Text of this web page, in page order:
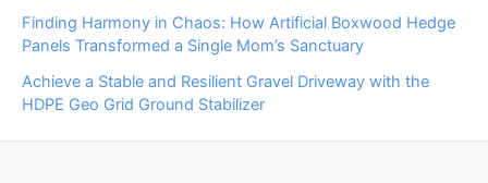
Finding Harmony in Chaos: How Artificial Boxwood Hedge
Panels Transformed a Single Mom’s Sanctuary
Achieve a Stable and Resilient Gravel Driveway with the
HDPE Geo Grid Ground Stabilizer